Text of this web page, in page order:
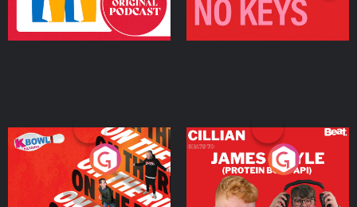
On The Run: The Inside
Podcast Series
Cillian chats to Protein
Bor Papi on The
Takeover
Podcast Series